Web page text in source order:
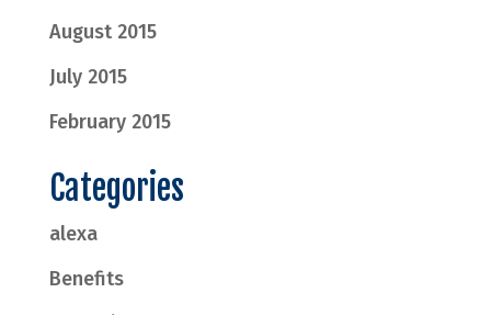
August 2015
July 2015
February 2015
Categories
alexa
Benefits